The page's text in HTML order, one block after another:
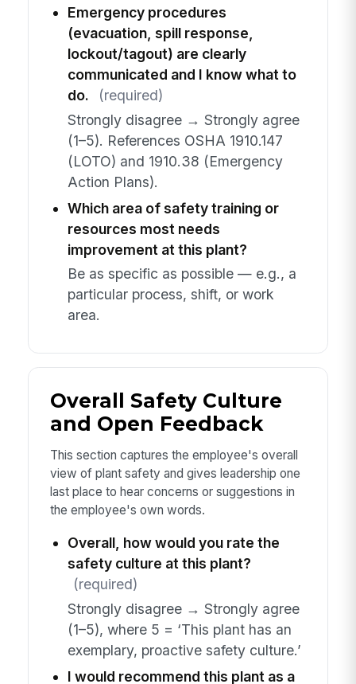
Emergency procedures
(evacuation, spill response,
lockout/tagout) are clearly
communicated and I know what to
do.
(required)
Strongly disagree → Strongly agree
(1–5). References OSHA 1910.147
(LOTO) and 1910.38 (Emergency
Action Plans).
Which area of safety training or
resources most needs
improvement at this plant?
Be as specific as possible — e.g., a
particular process, shift, or work
area.
Overall Safety Culture
and Open Feedback
This section captures the employee's overall
view of plant safety and gives leadership one
last place to hear concerns or suggestions in
the employee's own words.
Overall, how would you rate the
safety culture at this plant?
(required)
Strongly disagree → Strongly agree
(1–5), where 5 = ‘This plant has an
exemplary, proactive safety culture.’
I would recommend this plant as a